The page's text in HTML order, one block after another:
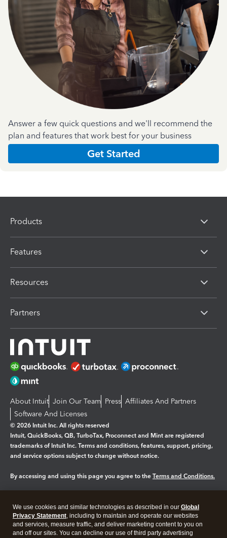
Answer a few quick questions and we'll recommend the
plan and features that work best for your business
Get Started
Products
Features
Resources
Partners
About Intuit Join Our Team Press Affiliates And Partners
Software And Licenses
© 2026 Intuit Inc. All rights reserved
Intuit, QuickBooks, QB, TurboTax, Proconnect and Mint are registered
trademarks of Intuit Inc. Terms and conditions, features, support, pricing,
and service options subject to change without notice.
By accessing and using this page you agree to the Terms and Conditions.
Legal Privacy Security
We use cookies and similar technologies as described in our Global
Privacy Statement, including to maintain and operate our websites
and services, measure traffic, and deliver marketing content to you on
and off our sites. You can decline our use of third party advertising